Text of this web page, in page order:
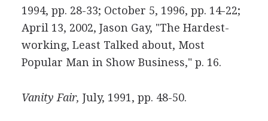
1994, pp. 28-33; October 5, 1996, pp. 14-22;
April 13, 2002, Jason Gay, "The Hardest-
working, Least Talked about, Most
Popular Man in Show Business," p. 16.
Vanity Fair, July, 1991, pp. 48-50.